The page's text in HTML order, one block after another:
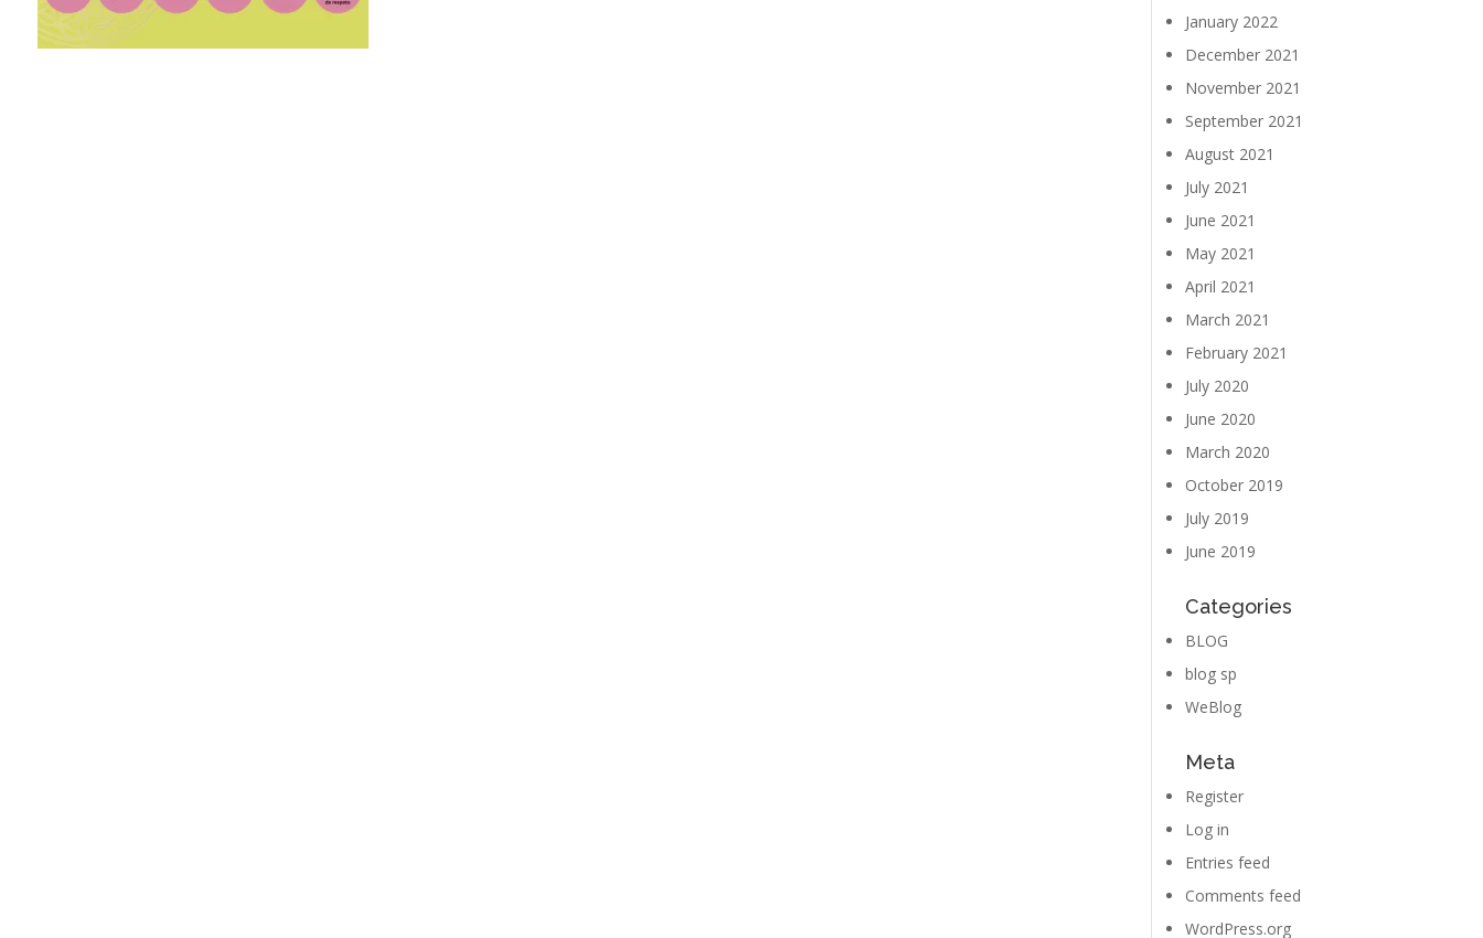
January 2022
December 2021
November 2021
September 2021
August 2021
July 2021
June 2021
May 2021
April 2021
March 2021
February 2021
July 2020
June 2020
March 2020
October 2019
July 2019
June 2019
Categories
BLOG
blog sp
WeBlog
Meta
Register
Log in
Entries feed
Comments feed
WordPress.org